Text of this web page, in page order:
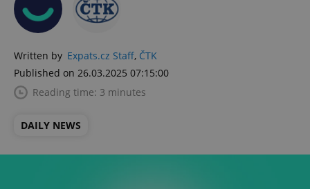
Written by Expats.cz Staff, ČTK
Published on 26.03.2025 07:15:00
Reading time: 3 minutes
DAILY NEWS